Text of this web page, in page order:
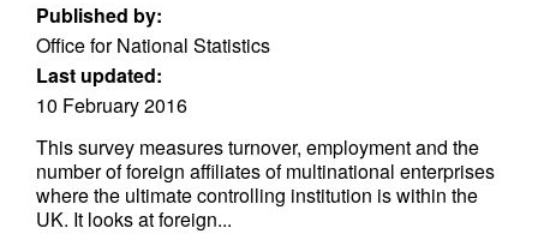
Published by:
Office for National Statistics
Last updated:
10 February 2016
This survey measures turnover, employment and the
number of foreign affiliates of multinational enterprises
where the ultimate controlling institution is within the
UK. It looks at foreign...